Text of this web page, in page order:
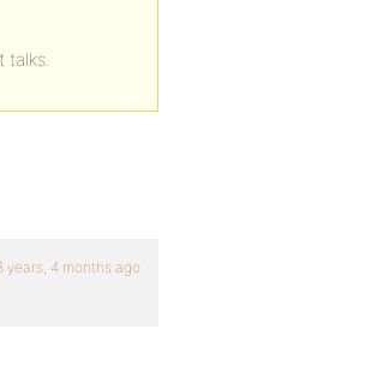
years, 4 months ago